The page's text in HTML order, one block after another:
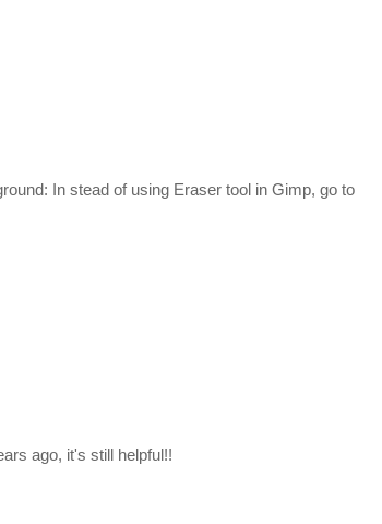
In stead of using Eraser tool in Gimp, go to
ago, it's still helpful!!